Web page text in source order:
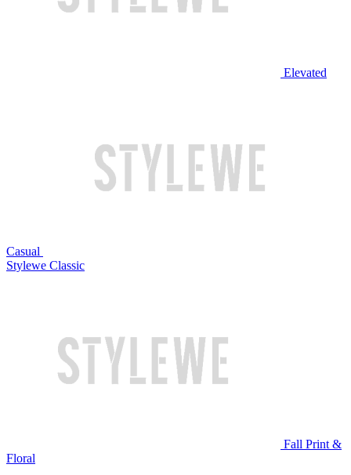
Elevated
Casual
Stylewe Classic
Fall Print &
Floral